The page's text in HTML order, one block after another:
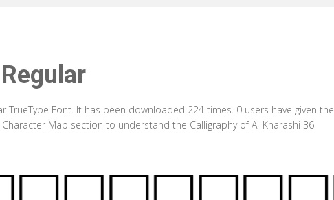
TrueType Font. It has been downloaded 224 times. 0 users have given the
Map section to understand the Calligraphy of Al-Kharashi 36